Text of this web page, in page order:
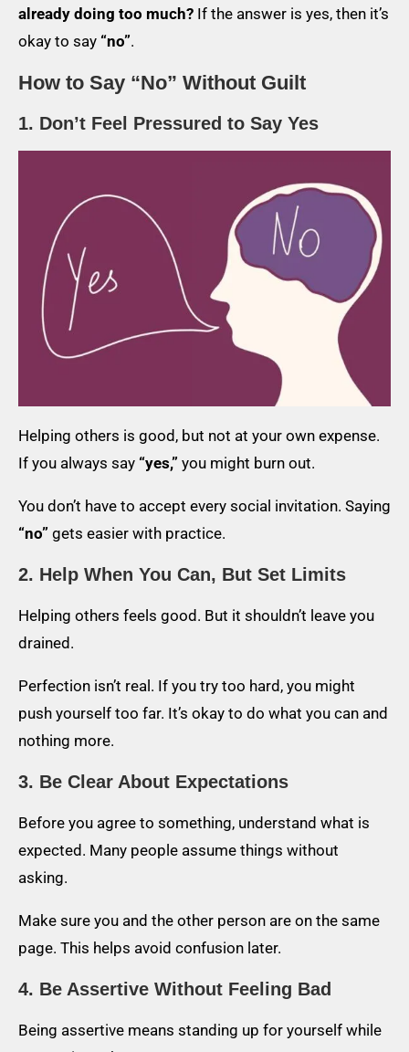
already doing too much? If the answer is yes, then it’s
okay to say “no”.
How to Say “No” Without Guilt
1. Don’t Feel Pressured to Say Yes
Helping others is good, but not at your own expense.
If you always say “yes,” you might burn out.
You don’t have to accept every social invitation. Saying
“no” gets easier with practice.
2. Help When You Can, But Set Limits
Helping others feels good. But it shouldn’t leave you
drained.
Perfection isn’t real. If you try too hard, you might
push yourself too far. It’s okay to do what you can and
nothing more.
3. Be Clear About Expectations
Before you agree to something, understand what is
expected. Many people assume things without
asking.
Make sure you and the other person are on the same
page. This helps avoid confusion later.
4. Be Assertive Without Feeling Bad
Being assertive means standing up for yourself while